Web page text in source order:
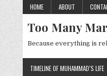
Skip
to
content
HOME ABOUT
Too Many
Because everything is
TIMELINE OF MUHAMMAD’S LIFE